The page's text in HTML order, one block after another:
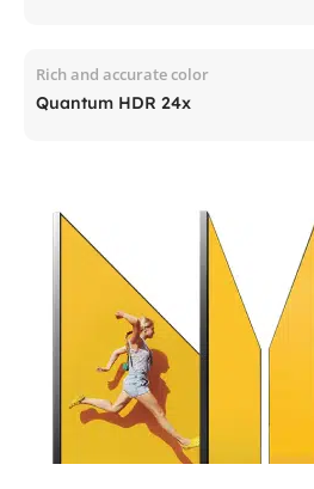
Rich and accurate color
Quantum HDR 24x